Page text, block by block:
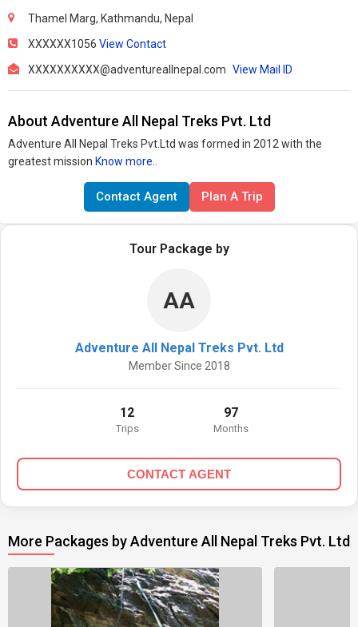
Thamel Marg, Kathmandu, Nepal
XXXXXX1056 View Contact
XXXXXXXXXX@adventureallnepal.com View Mail ID
About Adventure All Nepal Treks Pvt. Ltd
Adventure All Nepal Treks Pvt.Ltd was formed in 2012 with the
greatest mission Know more..
Contact Agent Plan A Trip
Tour Package by
AA
Adventure All Nepal Treks Pvt. Ltd
Member Since 2018
12
Trips
97
Months
CONTACT AGENT
More Packages by Adventure All Nepal Treks Pvt. Ltd